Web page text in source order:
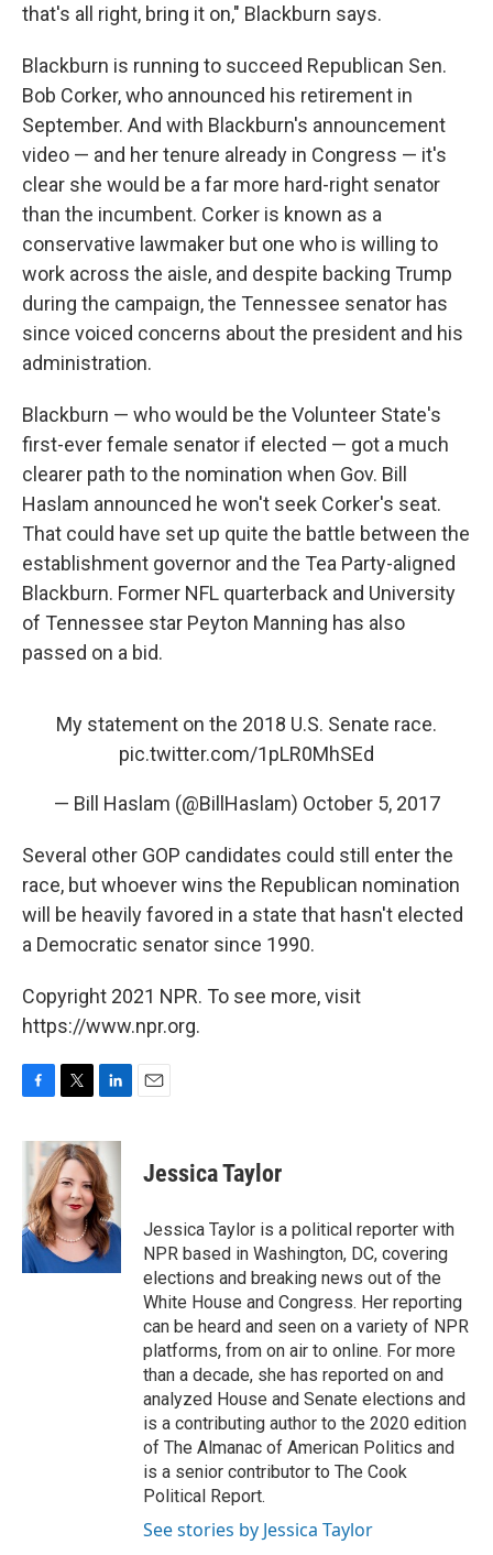
that's all right, bring it on," Blackburn says.
Blackburn is running to succeed Republican Sen.
Bob Corker, who announced his retirement in
September. And with Blackburn's announcement
video — and her tenure already in Congress — it's
clear she would be a far more hard-right senator
than the incumbent. Corker is known as a
conservative lawmaker but one who is willing to
work across the aisle, and despite backing Trump
during the campaign, the Tennessee senator has
since voiced concerns about the president and his
administration.
Blackburn — who would be the Volunteer State's
first-ever female senator if elected — got a much
clearer path to the nomination when Gov. Bill
Haslam announced he won't seek Corker's seat.
That could have set up quite the battle between the
establishment governor and the Tea Party-aligned
Blackburn. Former NFL quarterback and University
of Tennessee star Peyton Manning has also
passed on a bid.
My statement on the 2018 U.S. Senate race.
pic.twitter.com/1pLR0MhSEd
— Bill Haslam (@BillHaslam) October 5, 2017
Several other GOP candidates could still enter the
race, but whoever wins the Republican nomination
will be heavily favored in a state that hasn't elected
a Democratic senator since 1990.
Copyright 2021 NPR. To see more, visit
https://www.npr.org.
F
c
o
o
k
T
i
t
t
e
r
L
n
k
e
d
I
n
E
Jessica Taylor
Jessica Taylor is a political reporter with
NPR based in Washington, DC, covering
elections and breaking news out of the
White House and Congress. Her reporting
can be heard and seen on a variety of NPR
platforms, from on air to online. For more
than a decade, she has reported on and
analyzed House and Senate elections and
is a contributing author to the 2020 edition
of The Almanac of American Politics and
is a senior contributor to The Cook
Political Report.
See stories by Jessica Taylor